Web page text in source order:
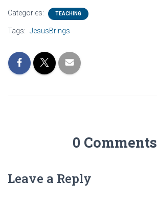
Categories: TEACHING
Tags: JesusBrings
0 Comments
Leave a Reply